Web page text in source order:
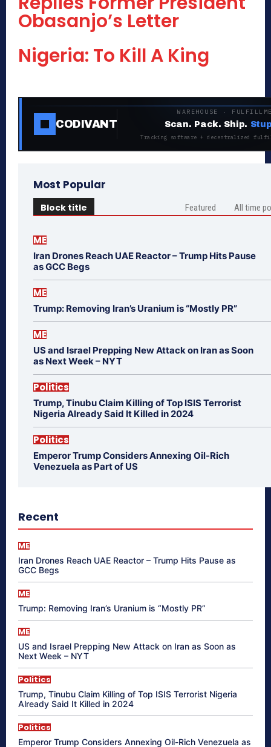
Obasanjo’s Letter
Nigeria: To Kill A King
CODIVANT
WAREHOUSE ·
Scan. Pack. Ship.
Tracking software + decentralized
Most Popular
Block title Featured All time
ME
Iran Drones Reach UAE Reactor – Trump Hits Pause
as GCC Begs
ME
Trump: Removing Iran’s Uranium is “Mostly PR”
ME
US and Israel Prepping New Attack on Iran as Soon
as Next Week – NYT
Politics
Trump, Tinubu Claim Killing of Top ISIS Terrorist
Nigeria Already Said It Killed in 2024
Politics
Emperor Trump Considers Annexing Oil-Rich
Venezuela as Part of US
Recent
ME
Iran Drones Reach UAE Reactor – Trump Hits Pause as
GCC Begs
ME
Trump: Removing Iran’s Uranium is “Mostly PR”
ME
US and Israel Prepping New Attack on Iran as Soon as
Next Week – NYT
Politics
Trump, Tinubu Claim Killing of Top ISIS Terrorist Nigeria
Already Said It Killed in 2024
Politics
Emperor Trump Considers Annexing Oil-Rich Venezuela as